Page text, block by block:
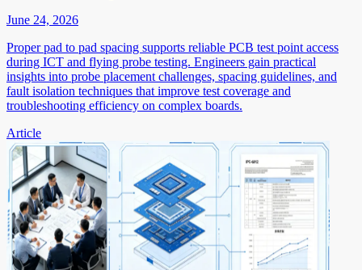
June 24, 2026
Proper pad to pad spacing supports reliable PCB test point access
during ICT and flying probe testing. Engineers gain practical
insights into probe placement challenges, spacing guidelines, and
fault isolation techniques that improve test coverage and
troubleshooting efficiency on complex boards.
Article